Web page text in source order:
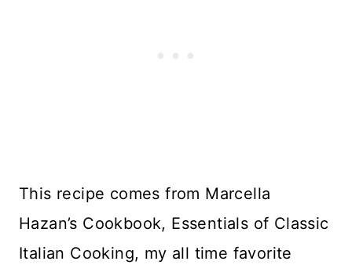
This recipe comes from Marcella
Hazan’s Cookbook, Essentials of Classic
Italian Cooking, my all time favorite